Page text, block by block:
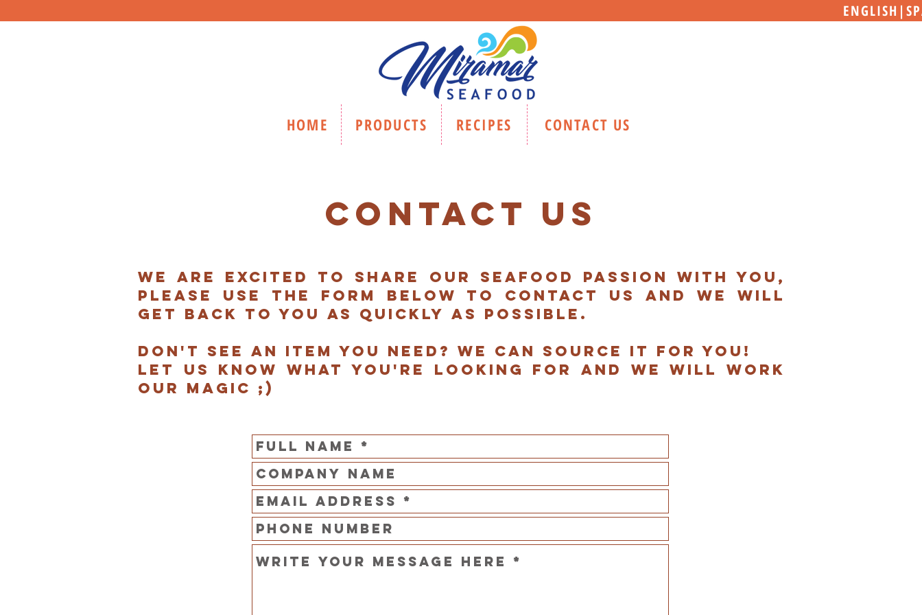
ENGLISH |
HOME PRODUCTS RECIPES CONTACT US
CONTACT US
we are excited to share our seafood passion with you,
please use the form below to contact us and we will
get back to you as quickly as possible.
Don't see an item you need? we can source it for you!
Let us know what you're looking for and we will work
our magic ;)